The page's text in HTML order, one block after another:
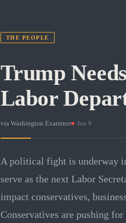
THE PEOPLE
Trump
Labor
via Washington Examiner · Jun 9
A political fight is underway
serve as the next Labor
impact conservatives,
Conservatives are pushing